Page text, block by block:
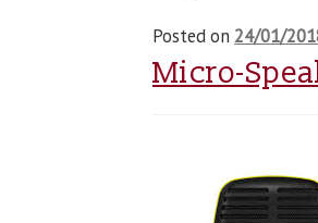
Posted on24/01/
Micro-